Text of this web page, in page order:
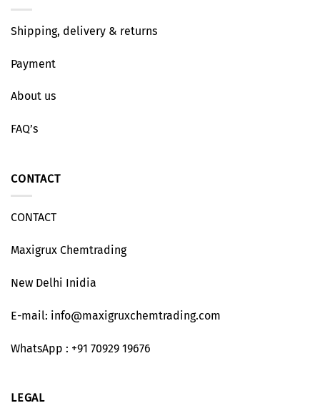
Shipping, delivery & returns
Payment
About us
FAQ’s
CONTACT
CONTACT
Maxigrux Chemtrading
New Delhi Inidia
E-mail: info@maxigruxchemtrading.com
WhatsApp : +91 70929 19676
LEGAL